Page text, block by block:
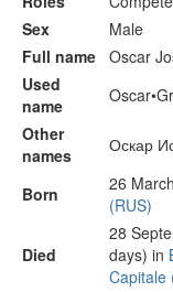
Sex
Male
Full name Oscar
Used
name
Other
names
Оскар
Born 26
(RUS)
Died
28
days) in
Capitale